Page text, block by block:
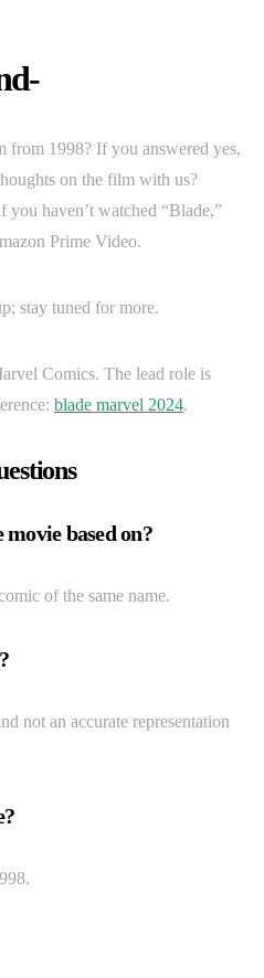
from 1998? If you answered yes,
on the film with us?
you haven’t watched “Blade,”
Prime Video.
stay tuned for more.
Comics. The lead role is
blade marvel 2024.
based on?
of the same name.
not an accurate representation